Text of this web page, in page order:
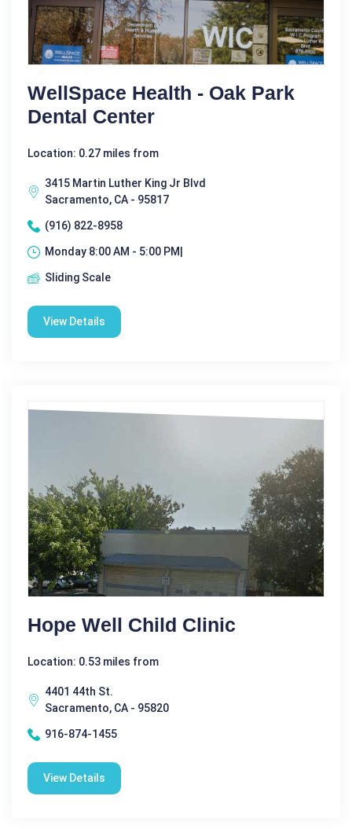
WellSpace Health - Oak Park
Dental Center
Location: 0.27 miles from
3415 Martin Luther King Jr Blvd
Sacramento, CA - 95817
(916) 822-8958
Monday 8:00 AM - 5:00 PM|
Sliding Scale
View Details
Hope Well Child Clinic
Location: 0.53 miles from
4401 44th St.
Sacramento, CA - 95820
916-874-1455
View Details